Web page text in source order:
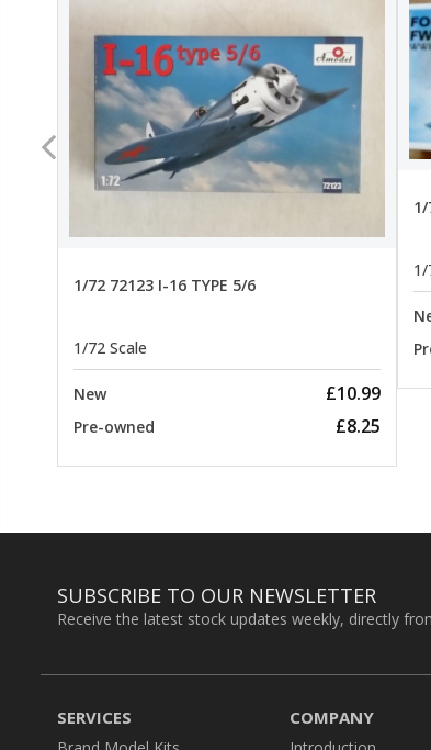
1/72 72123 I-16 TYPE 5/6
1/72 Scale
New £10.99
Pre-owned £8.25
1/
1/
SUBSCRIBE TO OUR NEWSLETTER
Receive the latest stock updates weekly, directly
SERVICES COMPANY